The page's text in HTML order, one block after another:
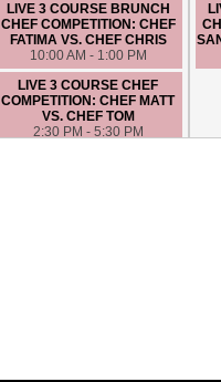
LIVE 3 COURSE BRUNCH
CHEF COMPETITION: CHEF
FATIMA VS. CHEF CHRIS
10:00 AM - 1:00 PM
LIVE 3 COURSE CHEF
COMPETITION: CHEF MATT
VS. CHEF TOM
2:30 PM - 5:30 PM